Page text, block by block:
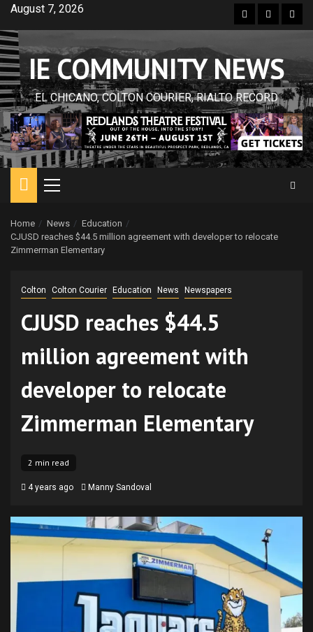
Skip
content
August 7, 2026 Facebook
Twitter
IE COMMUNITY NEWS
EL CHICANO, COLTON COURIER, RIALTO RECORD
Primary
Home News
Education
CJUSD reaches $44.5 million agreement with developer to relocate
Zimmerman Elementary
Colton Colton Courier Education News Newspapers
CJUSD reaches $44.5
million agreement with
developer to relocate
Zimmerman Elementary
2 min read
4 years ago Manny Sandoval